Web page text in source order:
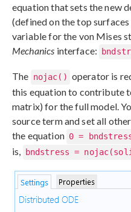
equation that sets the new
(defined on the top
variable for the von Mises
Mechanics interface:
The nojac() operator is
this equation to contribute
matrix) for the full model.
source term and set all
the equation 0 =
is,
bndstress =